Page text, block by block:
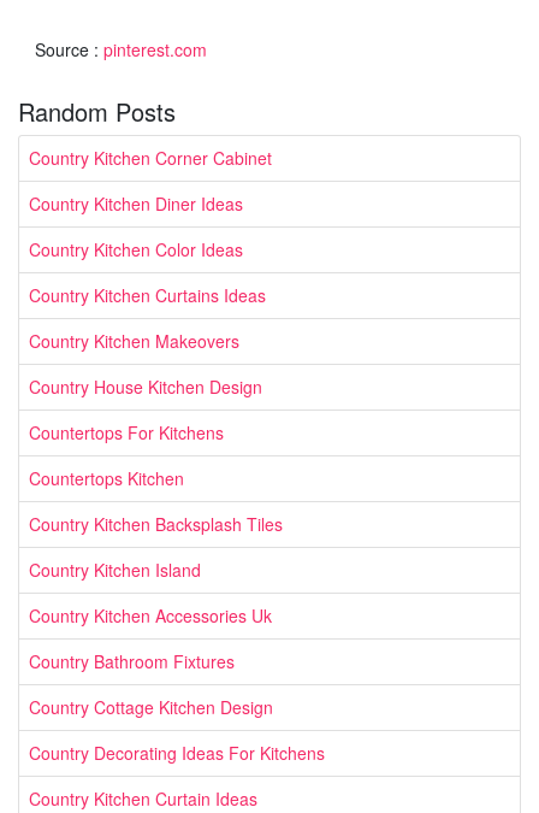
Source : pinterest.com
Random Posts
Country Kitchen Corner Cabinet
Country Kitchen Diner Ideas
Country Kitchen Color Ideas
Country Kitchen Curtains Ideas
Country Kitchen Makeovers
Country House Kitchen Design
Countertops For Kitchens
Countertops Kitchen
Country Kitchen Backsplash Tiles
Country Kitchen Island
Country Kitchen Accessories Uk
Country Bathroom Fixtures
Country Cottage Kitchen Design
Country Decorating Ideas For Kitchens
Country Kitchen Curtain Ideas